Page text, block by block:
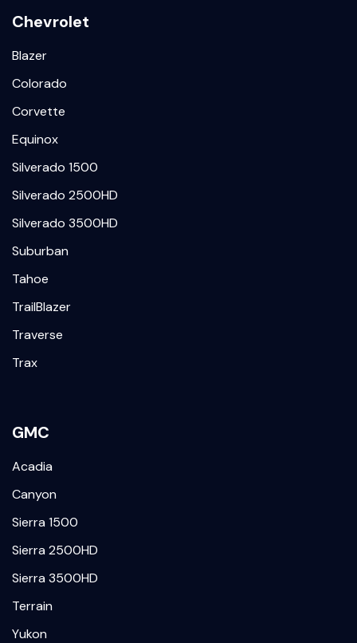
Chevrolet
Blazer
Colorado
Corvette
Equinox
Silverado 1500
Silverado 2500HD
Silverado 3500HD
Suburban
Tahoe
TrailBlazer
Traverse
Trax
GMC
Acadia
Canyon
Sierra 1500
Sierra 2500HD
Sierra 3500HD
Terrain
Yukon